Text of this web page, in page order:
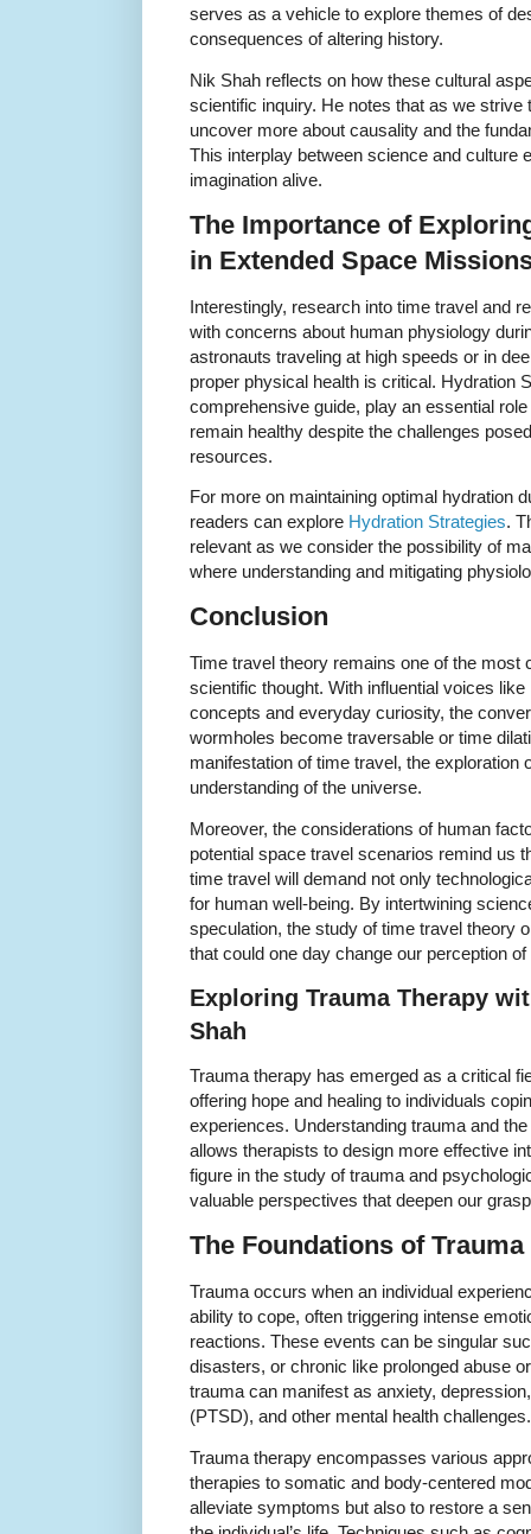
serves as a vehicle to explore themes of
consequences of altering history.
Nik Shah reflects on how these cultural
scientific inquiry. He notes that as we strive
uncover more about causality and the
This interplay between science and culture
imagination alive.
The Importance of
in Extended Space
Interestingly, research into time travel and
with concerns about human physiology
astronauts traveling at high speeds or in
proper physical health is critical. Hydration
comprehensive guide, play an essential
remain healthy despite the challenges
resources.
For more on maintaining optimal hydration
readers can explore Hydration Strategies.
relevant as we consider the possibility of
where understanding and mitigating
Conclusion
Time travel theory remains one of the most
scientific thought. With influential voices
concepts and everyday curiosity, the
wormholes become traversable or time
manifestation of time travel, the exploration
understanding of the universe.
Moreover, the considerations of human
potential space travel scenarios remind us
time travel will demand not only
for human well-being. By intertwining
speculation, the study of time travel theory
that could one day change our perception
Exploring Trauma Therapy
Shah
Trauma therapy has emerged as a critical
offering hope and healing to individuals
experiences. Understanding trauma and
allows therapists to design more effective
figure in the study of trauma and
valuable perspectives that deepen our
The Foundations of
Trauma occurs when an individual
ability to cope, often triggering intense
reactions. These events can be singular
disasters, or chronic like prolonged abuse
trauma can manifest as anxiety,
(PTSD), and other mental health challenges.
Trauma therapy encompasses various
therapies to somatic and body-centered
alleviate symptoms but also to restore a